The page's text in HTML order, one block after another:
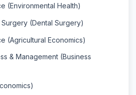
(Environmental Health)
(Dental Surgery)
(Agricultural Economics)
& Management (Business